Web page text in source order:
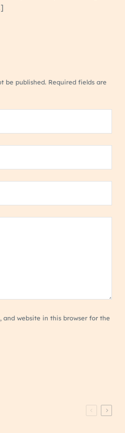
be published. Required fields are
and website in this browser for the